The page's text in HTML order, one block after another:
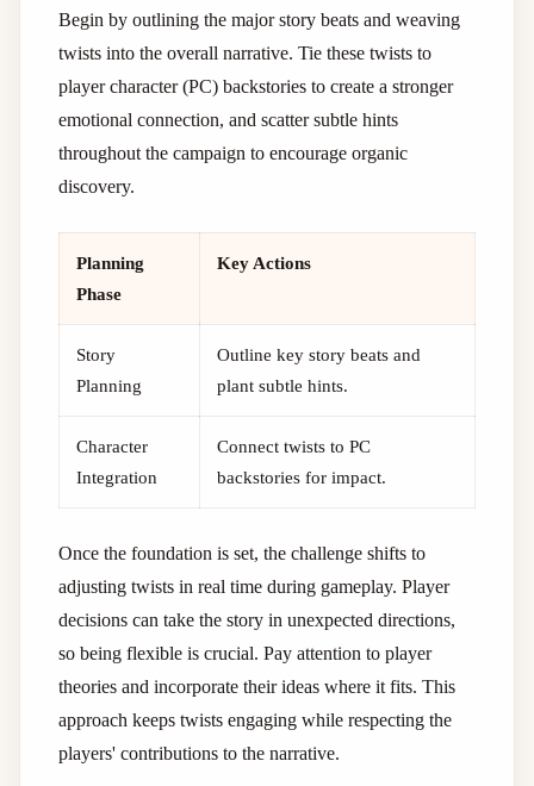
Begin by outlining the major story beats and weaving
twists into the overall narrative. Tie these twists to
player character (PC) backstories to create a stronger
emotional connection, and scatter subtle hints
throughout the campaign to encourage organic
discovery.
Planning
Phase
Key Actions
Story
Planning
Outline key story beats and
plant subtle hints.
Character
Integration
Connect twists to PC
backstories for impact.
Once the foundation is set, the challenge shifts to
adjusting twists in real time during gameplay. Player
decisions can take the story in unexpected directions,
so being flexible is crucial. Pay attention to player
theories and incorporate their ideas where it fits. This
approach keeps twists engaging while respecting the
players' contributions to the narrative.